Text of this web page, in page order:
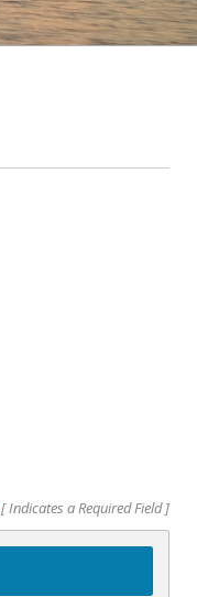
[ Indicates a Required Field ]